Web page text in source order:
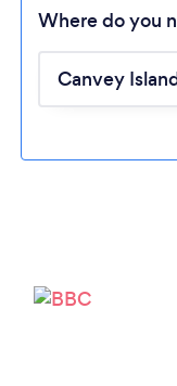
Where do you